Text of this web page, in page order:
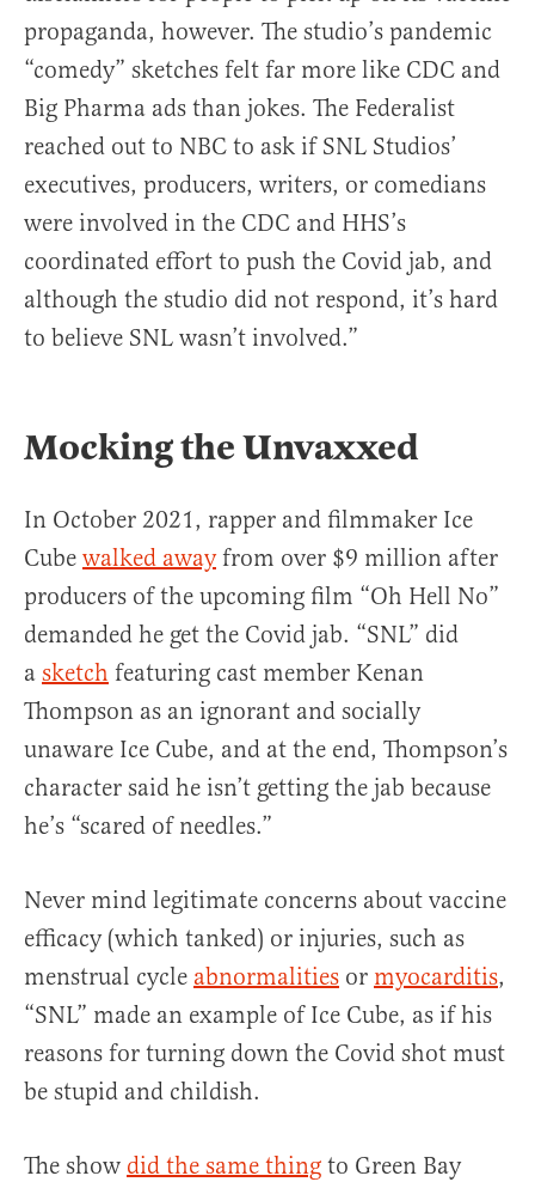
propaganda, however. The studio’s pandemic
“comedy” sketches felt far more like CDC and
Big Pharma ads than jokes. The Federalist
reached out to NBC to ask if SNL Studios’
executives, producers, writers, or comedians
were involved in the CDC and HHS’s
coordinated effort to push the Covid jab, and
although the studio did not respond, it’s hard
to believe SNL wasn’t involved.”
Mocking the Unvaxxed
In October 2021, rapper and filmmaker Ice
Cube walked awayfrom over $9 million after
producers of the upcoming film “Oh Hell No”
demanded he get the Covid jab. “SNL” did
a sketch featuring cast member Kenan
Thompson as an ignorant and socially
unaware Ice Cube, and at the end, Thompson’s
character said he isn’t getting the jab because
he’s “scared of needles.”
Never mind legitimate concerns about vaccine
efficacy (which tanked) or injuries, such as
menstrual cycle abnormalities or myocarditis,
“SNL” made an example of Ice Cube, as if his
reasons for turning down the Covid shot must
be stupid and childish.
The show did the same thing to Green Bay